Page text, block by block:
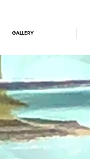
GALLERY